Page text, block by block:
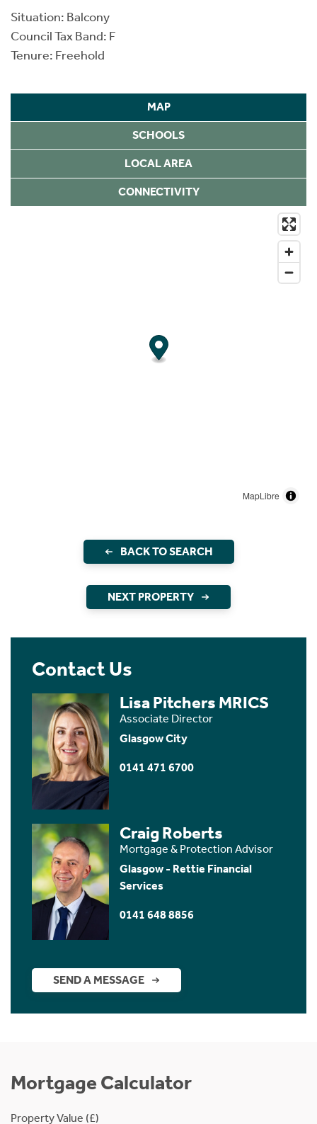
Situation: Balcony
Council Tax Band: F
Tenure: Freehold
MAP
SCHOOLS
LOCAL AREA
CONNECTIVITY
MapLibre
BACK TO SEARCH
NEXT PROPERTY
Contact Us
Lisa Pitchers MRICS
Associate Director
Glasgow City
0141 471 6700
Craig Roberts
Mortgage & Protection Advisor
Glasgow - Rettie Financial
Services
0141 648 8856
SEND A MESSAGE
Mortgage Calculator
Property Value (£)